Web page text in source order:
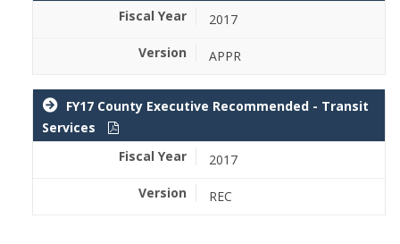
2017
APPR
FY17 County Executive Recommended - Transit
Services
2017
REC